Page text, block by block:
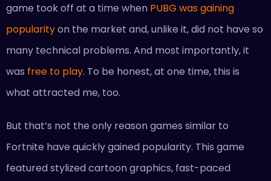
game took off at a time when PUBG was gaining
popularityon the market and, unlike it, did not have so
many technical problems. And most importantly, it
was free to play. To be honest, at one time, this is
what attracted me, too.
But that’s not the only reason games similar to
Fortnite have quickly gained popularity. This game
featured stylized cartoon graphics, fast-paced